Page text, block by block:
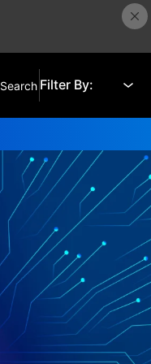
Search Filter By:
Search